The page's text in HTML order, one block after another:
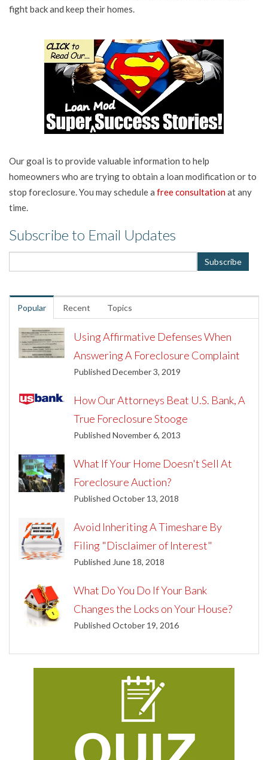
fight back and keep their homes.
Our goal is to provide valuable information to help
homeowners who are trying to obtain a loan modification or to
stop foreclosure. You may schedule a free consultationat any
time.
Subscribe to Email Updates
Popular Recent Topics
Using Affirmative Defenses When
Answering A Foreclosure Complaint
Published December 3, 2019
How Our Attorneys Beat U.S. Bank, A
True Foreclosure Stooge
Published November 6, 2013
What If Your Home Doesn't Sell At
Foreclosure Auction?
Published October 13, 2018
Avoid Inheriting A Timeshare By
Filing "Disclaimer of Interest"
Published June 18, 2018
What Do You Do If Your Bank
Changes the Locks on Your House?
Published October 19, 2016